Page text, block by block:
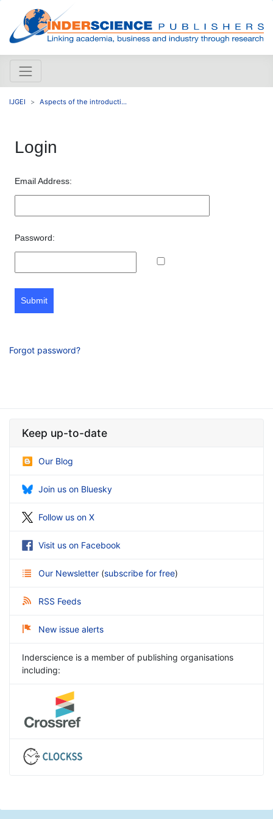
IJGEI Aspects of the introducti...
Login
Email Address:
Password:
Submit
Forgot password?
Keep up-to-date
Our Blog
Join us on Bluesky
Follow us on X
Visit us on Facebook
Our Newsletter (subscribe for free)
RSS Feeds
New issue alerts
Inderscience is a member of publishing organisations
including: